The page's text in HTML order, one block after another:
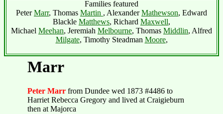
Families featured
PeterMarr, Thomas Martin , AlexanderMathewson, Edward
Blackle Matthews, Richard Maxwell,
Michael Meehan, Jeremiah Melbourne, Thomas Middlin, Alfred
Milgate, Timothy Steadman Moore,
Marr
Peter Marrfrom Dundee wed 1873 #4486 to
Harriet Rebecca Gregory and lived at Craigieburn
then at Majorca